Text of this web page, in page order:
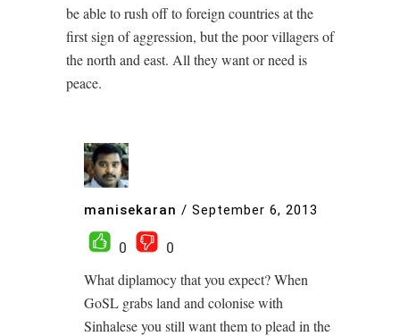
be able to rush off to foreign countries at the
first sign of aggression, but the poor villagers of
the north and east. All they want or need is
peace.
manisekaran / September 6, 2013
0
0
What diplamocy that you expect? When
GoSL grabs land and colonise with
Sinhalese you still want them to plead in the